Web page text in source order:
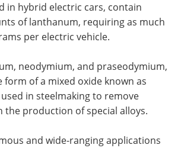
in hybrid electric cars, contain
of lanthanum, requiring as much
per electric vehicle.
neodymium, and praseodymium,
form of a mixed oxide known as
in steelmaking to remove
the production of special alloys.
and wide-ranging applications